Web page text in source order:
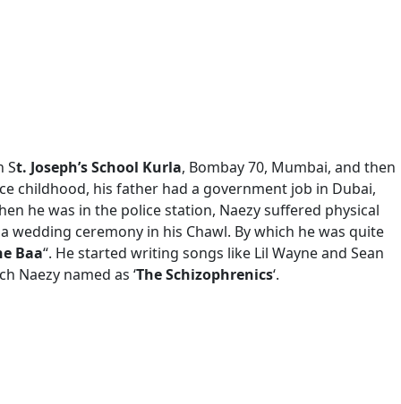
St. Joseph’s School Kurla, Bombay 70, Mumbai, and then
childhood, his father had a government job in Dubai,
he was in the police station, Naezy suffered physical
a wedding ceremony in his Chawl. By which he was quite
Baa“. He started writing songs like Lil Wayne and Sean
Naezy named as ‘The Schizophrenics‘.